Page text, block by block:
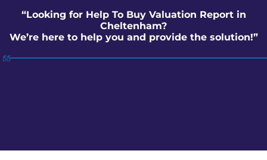
“Looking for Help To Buy Valuation Report in
Cheltenham?
We’re here to help you and provide the solution!”